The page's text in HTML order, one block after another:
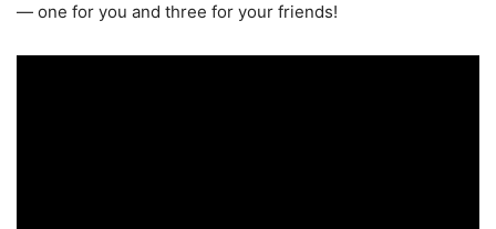
— one for you and three for your friends!